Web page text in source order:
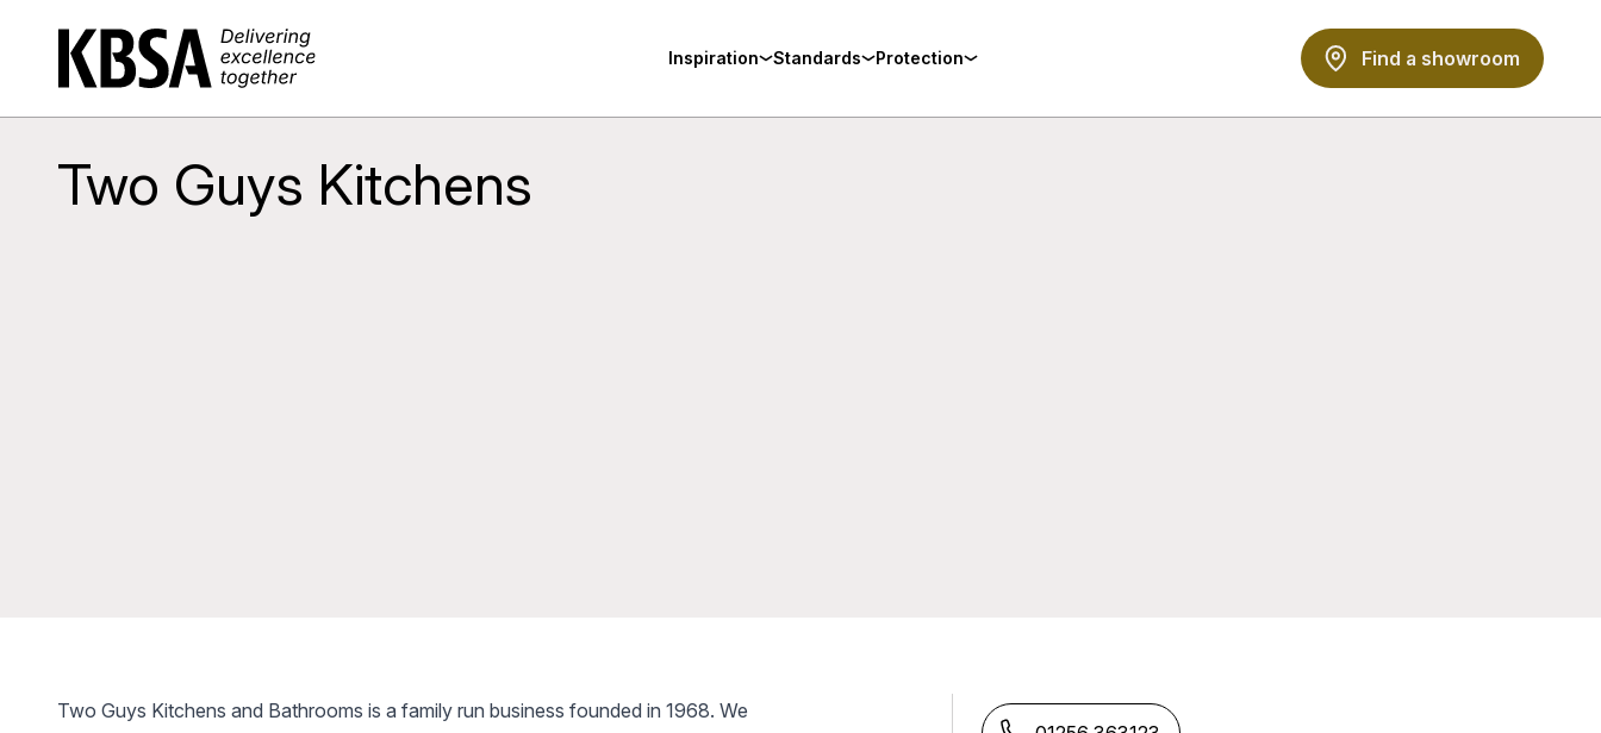
Home
Inspiration Standards Protection Find a showroom
Two Guys Kitchens
Two Guys Kitchens and Bathrooms is a family run business founded in 1968. We